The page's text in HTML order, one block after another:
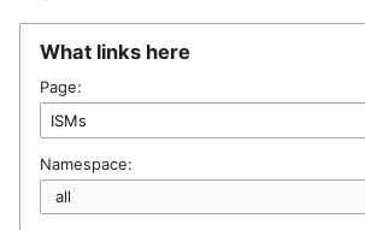
What links here
Page:
Namespace: